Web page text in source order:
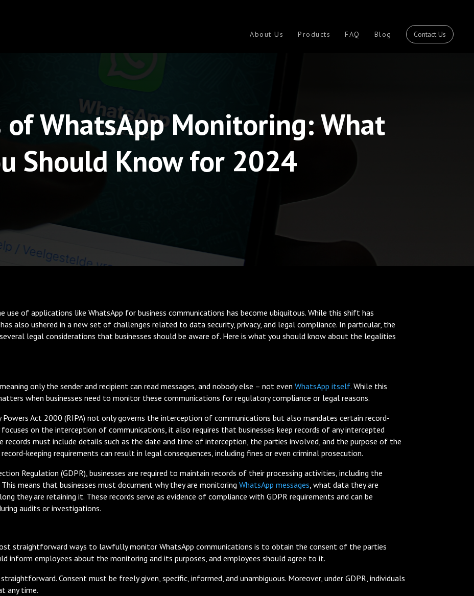
About Us Products FAQ Blog Contact Us
WhatsApp Monitoring: What
Should Know for 2024
use of applications like WhatsApp for business communications has become ubiquitous. While this shift has
also ushered in a new set of challenges related to data security, privacy, and legal compliance. In particular, the
legal considerations that businesses should be aware of. Here is what you should know about the legalities
only the sender and recipient can read messages, and nobody else – not evenWhatsApp itself. While this
when businesses need to monitor these communications for regulatory compliance or legal reasons.
Act 2000 (RIPA) not only governs the interception of communications but also mandates certain record-
focuses on the interception of communications, it also requires that businesses keep records of any intercepted
records must include details such as the date and time of interception, the parties involved, and the purpose of the
keeping requirements can result in legal consequences, including fines or even criminal prosecution.
Regulation (GDPR), businesses are required to maintain records of their processing activities, including the
means that businesses must document why they are monitoring WhatsApp messages, what data they are
they are retaining it. These records serve as evidence of compliance with GDPR requirements and can be
audits or investigations.
straightforward ways to lawfully monitor WhatsApp communications is to obtain the consent of the parties
inform employees about the monitoring and its purposes, and employees should agree to it.
Consent must be freely given, specific, informed, and unambiguous. Moreover, under GDPR, individuals
any time.